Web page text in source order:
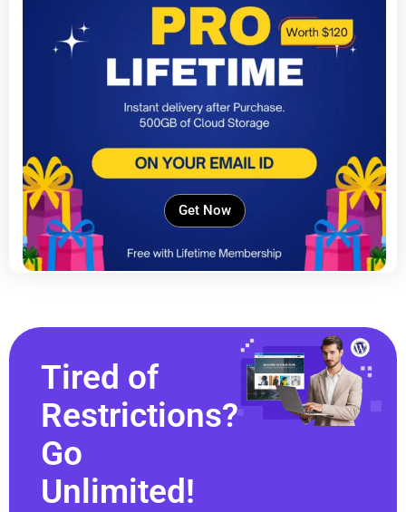
Get Now
Tired of
Restrictions?
Go
Unlimited!